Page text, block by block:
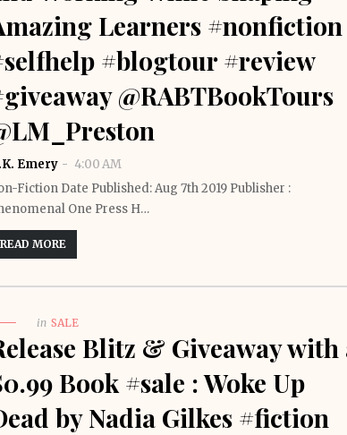
Learners #nonfiction
#blogtour #review
@RABTBookTours
Emery
4:00 AM
Fiction Date Published: Aug 7th 2019 Publisher :
One Press H…
READ MORE
in SALE
Blitz & Giveaway with
Book #sale : Woke Up
by Nadia Gilkes #fiction